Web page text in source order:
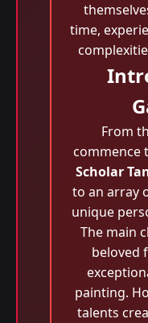
time,
From
commence
Scholar
to an array
unique
The main
beloved
painting.
talents